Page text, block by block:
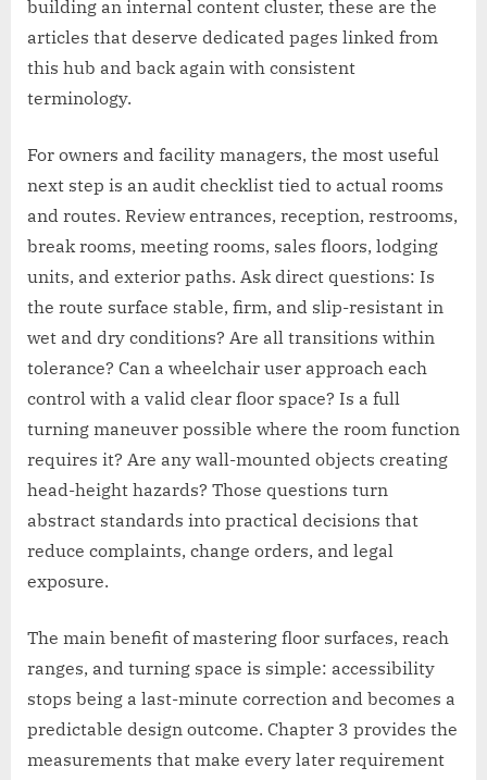
building an internal content cluster, these are the
articles that deserve dedicated pages linked from
this hub and back again with consistent
terminology.
For owners and facility managers, the most useful
next step is an audit checklist tied to actual rooms
and routes. Review entrances, reception, restrooms,
break rooms, meeting rooms, sales floors, lodging
units, and exterior paths. Ask direct questions: Is
the route surface stable, firm, and slip-resistant in
wet and dry conditions? Are all transitions within
tolerance? Can a wheelchair user approach each
control with a valid clear floor space? Is a full
turning maneuver possible where the room function
requires it? Are any wall-mounted objects creating
head-height hazards? Those questions turn
abstract standards into practical decisions that
reduce complaints, change orders, and legal
exposure.
The main benefit of mastering floor surfaces, reach
ranges, and turning space is simple: accessibility
stops being a last-minute correction and becomes a
predictable design outcome. Chapter 3 provides the
measurements that make every later requirement